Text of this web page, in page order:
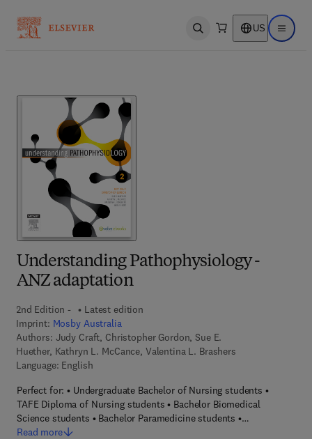
Open search US Open
Understanding Pathophysiology -
ANZ adaptation
2nd Edition -
Latest edition
Imprint: Mosby Australia
Authors: Judy Craft, Christopher Gordon, Sue E.
Huether, Kathryn L. McCance, Valentina L. Brashers
Language: English
Perfect for: • Undergraduate Bachelor of Nursing students •
TAFE Diploma of Nursing students • Bachelor Biomedical
Science students • Bachelor Paramedicine students •…
Read more